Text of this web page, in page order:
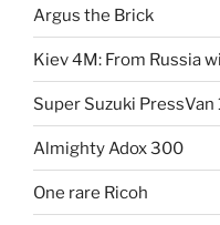
Argus the Brick
Kiev 4M: From Russia
Super Suzuki PressVan
Almighty Adox 300
One rare Ricoh